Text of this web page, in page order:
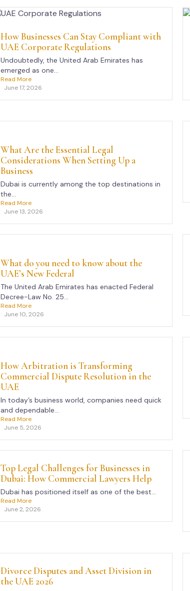
How Businesses Can Stay Compliant with
UAE Corporate Regulations
Undoubtedly, the United Arab Emirates has
emerged as one...
Read More
June 17, 2026
What Are the Essential Legal
Considerations When Setting Up a
Business
Dubai is currently among the top destinations in
the...
Read More
June 13, 2026
What do you need to know about the
UAE’s New Federal
The United Arab Emirates has enacted Federal
Decree-Law No. 25...
Read More
June 10, 2026
How Arbitration is Transforming
Commercial Dispute Resolution in the
UAE
In today’s business world, companies need quick
and dependable...
Read More
June 5, 2026
Top Legal Challenges for Businesses in
Dubai: How Commercial Lawyers Help
Dubai has positioned itself as one of the best...
Read More
June 2, 2026
Divorce Disputes and Asset Division in
the UAE 2026